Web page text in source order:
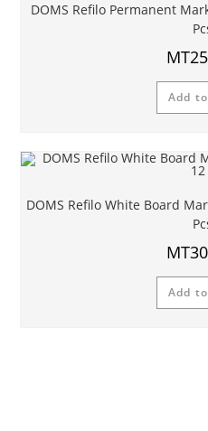
DOMS Refilo Permanent
MT
Add
DOMS Refilo White Board
MT
Add